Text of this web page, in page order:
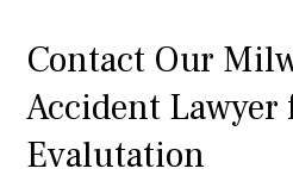
Contact Our
Accident Lawyer
Evalutation